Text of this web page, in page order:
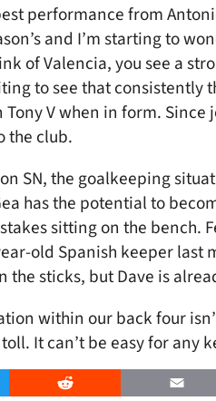
performance from
and I’m starting to
of Valencia, you see a
to see that consistently
V when in form. Since
the club.
SN, the goalkeeping
has the potential to
sitting on the bench.
old Spanish keeper last
sticks, but Dave is
within our back four
It can’t be easy for any
Reddit Email